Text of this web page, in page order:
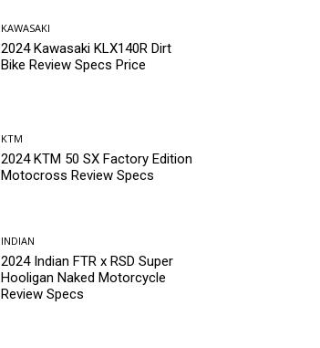
KAWASAKI
2024 Kawasaki KLX140R Dirt
Bike Review Specs Price
KTM
2024 KTM 50 SX Factory Edition
Motocross Review Specs
INDIAN
2024 Indian FTR x RSD Super
Hooligan Naked Motorcycle
Review Specs